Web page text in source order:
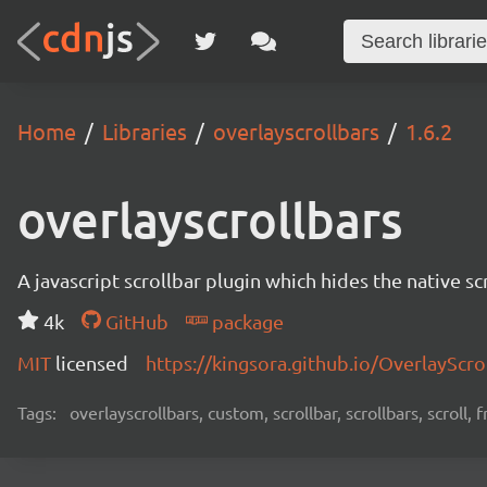
Home Libraries overlayscrollbars 1.6.2
overlayscrollbars
A javascript scrollbar plugin which hides the native
4k
GitHub
package
MIT licensed https://kingsora.github.io/
Tags: overlayscrollbars, custom, scrollbar, scrollbars, scroll,